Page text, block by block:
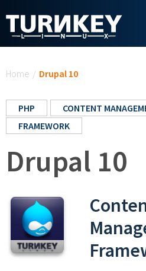
Home / Drupal 10
PHP CONTENT
FRAMEWORK
Drupal 10